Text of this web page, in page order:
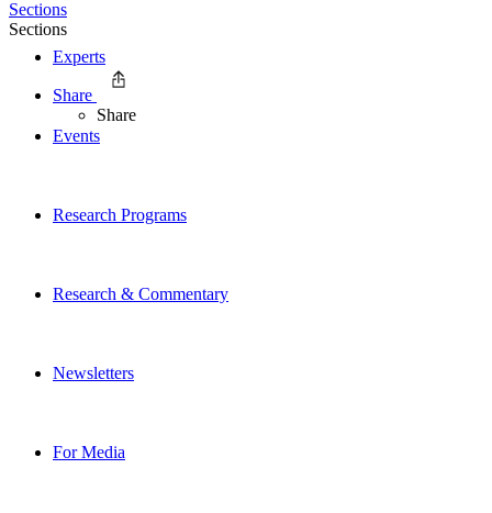
Experts
Events
Research Programs
Research & Commentary
Newsletters
For Media
Sections
Sections
Share
Share